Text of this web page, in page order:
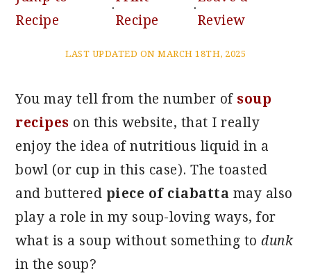
Recipe
·
Recipe
·
Review
LAST UPDATED ON MARCH 18TH, 2025
You may tell from the number of soup
recipes on this website, that I really
enjoy the idea of nutritious liquid in a
bowl (or cup in this case). The toasted
and buttered piece of ciabatta may also
play a role in my soup-loving ways, for
what is a soup without something todunk
in the soup?